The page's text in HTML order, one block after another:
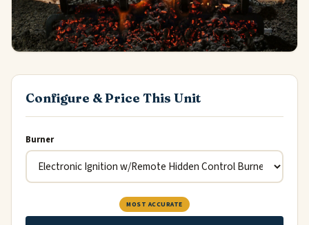
Configure & Price This Unit
Burner
MOST ACCURATE